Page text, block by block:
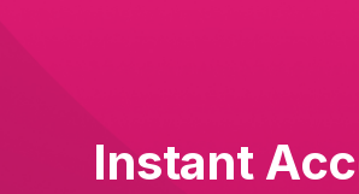
Instant